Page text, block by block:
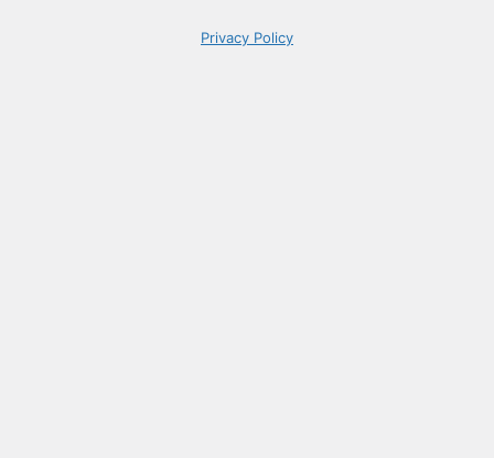
Privacy Policy